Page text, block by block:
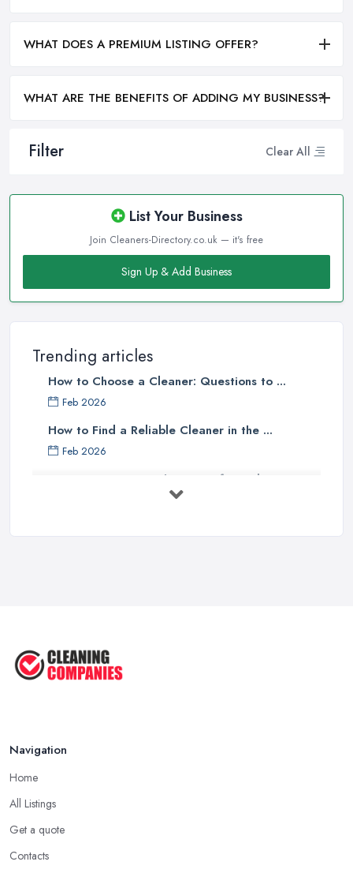
Filter Clear All
List Your Business
Join Cleaners-Directory.co.uk — it's free
Sign Up & Add Business
Trending articles
How to Choose a Cleaner: Questions to ...
Feb 2026
How to Find a Reliable Cleaner in the ...
Feb 2026
How to Choose Surface Cleaner Tips
...
WHAT DOES A PREMIUM LISTING OFFER?
WHAT ARE THE BENEFITS OF ADDING MY BUSINESS?
Navigation
Home
All Listings
Get a quote
Contacts